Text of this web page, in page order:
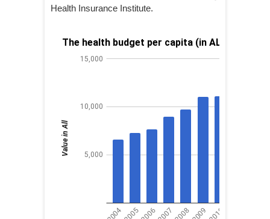
Health Insurance Institute.